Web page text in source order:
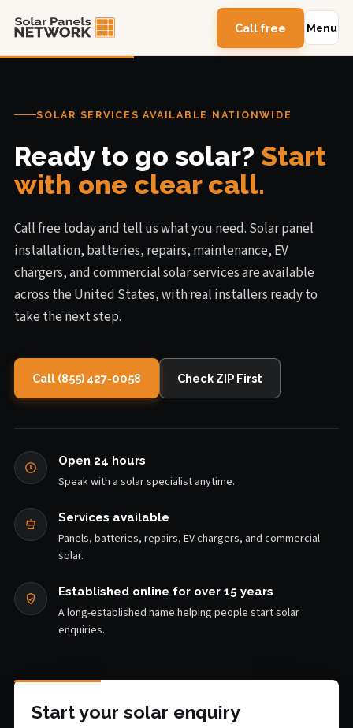
Call free Menu
SOLAR SERVICES AVAILABLE NATIONWIDE
Ready to go solar? Start
with one clear call.
Call free today and tell us what you need. Solar panel
installation, batteries, repairs, maintenance, EV
chargers, and commercial solar services are available
across the United States, with real installers ready to
take the next step.
Call (855) 427-0058 Check ZIP First
Open 24 hours
Speak with a solar specialist anytime.
Services available
Panels, batteries, repairs, EV chargers, and commercial
solar.
Established online for over 15 years
A long-established name helping people start solar
enquiries.
Start your solar enquiry